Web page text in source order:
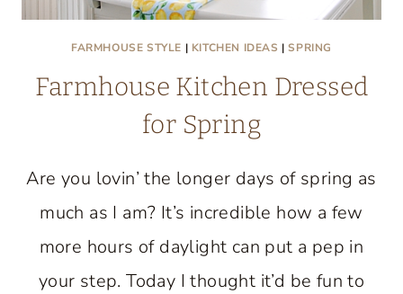
FARMHOUSE STYLE | KITCHEN IDEAS |SPRING
Farmhouse Kitchen Dressed
for Spring
Are you lovin’ the longer days of spring as
much as I am? It’s incredible how a few
more hours of daylight can put a pep in
your step. Today I thought it’d be fun to